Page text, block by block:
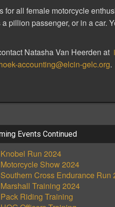
for all female motorcycle
pillion passenger, or in a car.
Natasha Van Heerden at
accounting@elcin-gelc.org.
Events Continued
Knobel Run 2024
Motorcycle Show 2024
Southern Cross Endurance Run
Marshall Training 2024
Pack Riding Training